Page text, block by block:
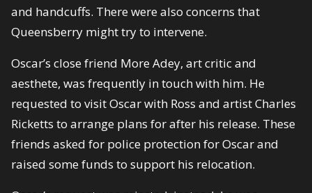
and handcuffs. There were also concerns that
Queensberry might try to intervene.
Oscar’s close friend More Adey, art critic and
aesthete, was frequently in touch with him. He
requested to visit Oscar with Ross and artist Charles
Ricketts to arrange plans for after his release. These
friends asked for police protection for Oscar and
raised some funds to support his relocation.